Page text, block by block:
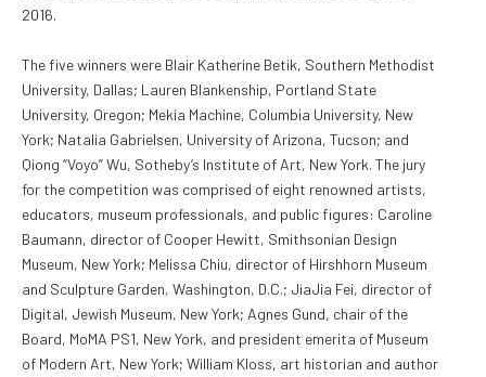
2016.
The five winners were Blair Katherine Betik, Southern Methodist
University, Dallas; Lauren Blankenship, Portland State
University, Oregon; Mekia Machine, Columbia University, New
York; Natalia Gabrielsen, University of Arizona, Tucson; and
Qiong “Voyo” Wu, Sotheby’s Institute of Art, New York. The jury
for the competition was comprised of eight renowned artists,
educators, museum professionals, and public figures: Caroline
Baumann, director of Cooper Hewitt, Smithsonian Design
Museum, New York; Melissa Chiu, director of Hirshhorn Museum
and Sculpture Garden, Washington, D.C.; JiaJia Fei, director of
Digital, Jewish Museum, New York; Agnes Gund, chair of the
Board, MoMA PS1, New York, and president emerita of Museum
of Modern Art, New York; William Kloss, art historian and author